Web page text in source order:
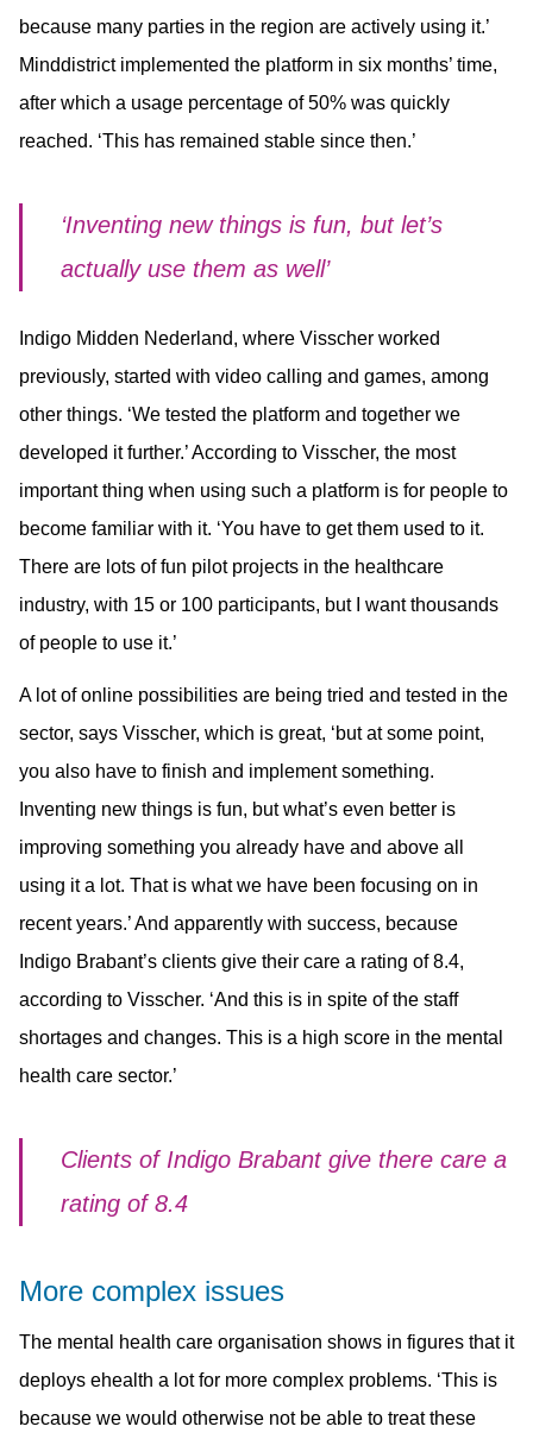
because many parties in the region are actively using it.’
Minddistrict implemented the platform in six months’ time,
after which a usage percentage of 50% was quickly
reached. ‘This has remained stable since then.’
‘Inventing new things is fun, but let’s
actually use them as well’
Indigo Midden Nederland, where Visscher worked
previously, started with video calling and games, among
other things. ‘We tested the platform and together we
developed it further.’ According to Visscher, the most
important thing when using such a platform is for people to
become familiar with it. ‘You have to get them used to it.
There are lots of fun pilot projects in the healthcare
industry, with 15 or 100 participants, but I want thousands
of people to use it.’
A lot of online possibilities are being tried and tested in the
sector, says Visscher, which is great, ‘but at some point,
you also have to finish and implement something.
Inventing new things is fun, but what’s even better is
improving something you already have and above all
using it a lot. That is what we have been focusing on in
recent years.’ And apparently with success, because
Indigo Brabant’s clients give their care a rating of 8.4,
according to Visscher. ‘And this is in spite of the staff
shortages and changes. This is a high score in the mental
health care sector.’
Clients of Indigo Brabant give there care a
rating of 8.4
More complex issues
The mental health care organisation shows in figures that it
deploys ehealth a lot for more complex problems. ‘This is
because we would otherwise not be able to treat these